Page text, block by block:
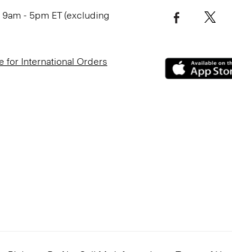
- 5pm ET (excluding
for International Orders